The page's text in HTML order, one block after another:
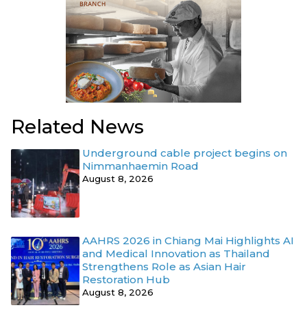
Related News
Underground cable project begins on
Nimmanhaemin Road
August 8, 2026
AAHRS 2026 in Chiang Mai Highlights AI
and Medical Innovation as Thailand
Strengthens Role as Asian Hair
Restoration Hub
August 8, 2026